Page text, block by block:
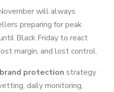
will always
preparing for peak
Black Friday to react
margin, and lost control.
protection strategy
daily monitoring,